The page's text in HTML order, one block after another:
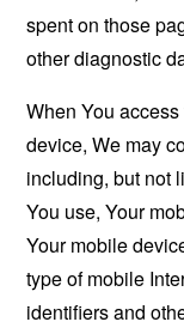
spent on those
other diagnostic
When You
device, We may
including, but not
You use, Your
Your mobile
type of mobile
identifiers and